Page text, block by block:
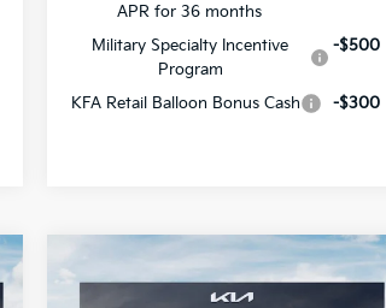
APR for 36 months
Military Specialty Incentive
Program
-$500
KFA Retail Balloon Bonus Cash -$300
$1,382 $26,689
Compare Vehicle